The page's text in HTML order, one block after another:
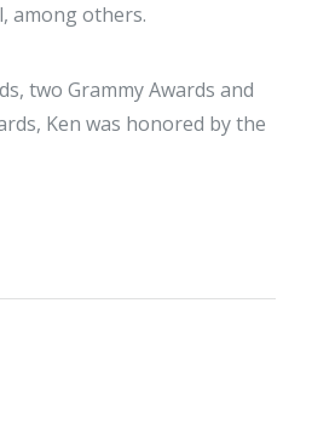
among others.
two Grammy Awards and
Ken was honored by the